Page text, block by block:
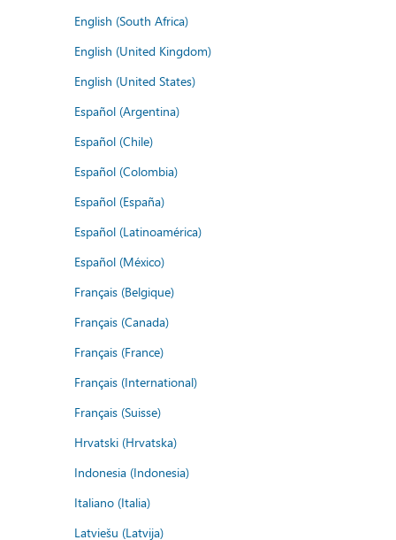
English (South Africa)
English (United Kingdom)
English (United States)
Español (Argentina)
Español (Chile)
Español (Colombia)
Español (España)
Español (Latinoamérica)
Español (México)
Français (Belgique)
Français (Canada)
Français (France)
Français (International)
Français (Suisse)
Hrvatski (Hrvatska)
Indonesia (Indonesia)
Italiano (Italia)
Latviešu (Latvija)